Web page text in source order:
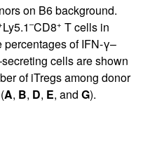
on B6 background.
Ly5.1–CD8+ T cells in
percentages of IFN-γ–
cells are shown
of iTregs among donor
A, B, D, E, and G).